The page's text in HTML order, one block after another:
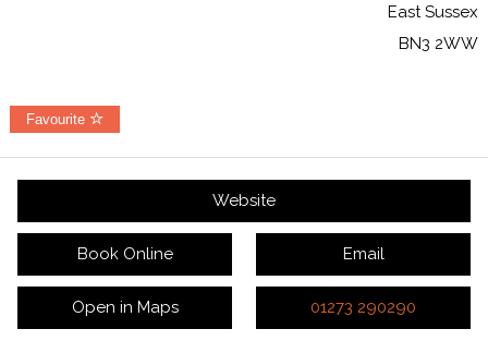
East Sussex
BN3 2WW
Favourite
Website
Book Online Email
Open in Maps 01273 290290